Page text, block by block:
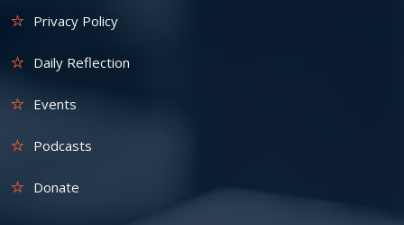
Privacy Policy
Daily Reflection
Events
Podcasts
Donate